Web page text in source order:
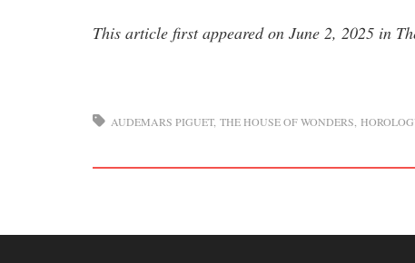
This article first appeared on June 2, 2025 in
AUDEMARS PIGUET THE HOUSE OF WONDERS